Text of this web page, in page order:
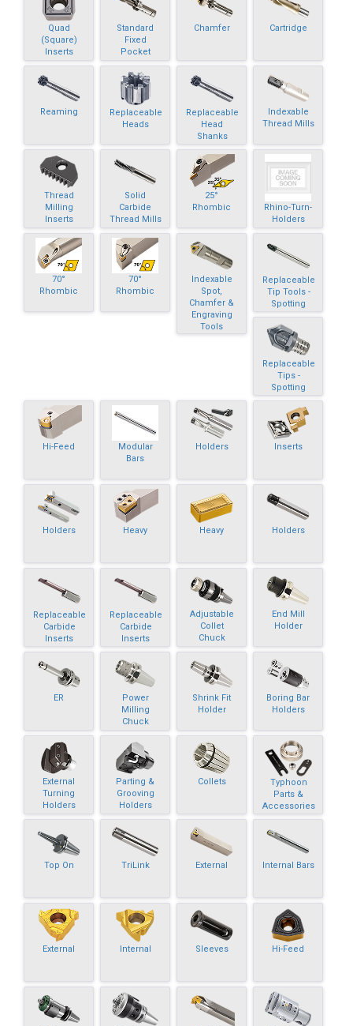
Quad
(Square)
Inserts
Standard
Fixed
Pocket
Chamfer Cartridge
Reaming
Replaceable
Heads
Replaceable
Head
Shanks
Indexable
Thread Mills
Thread
Milling
Inserts
Solid
Carbide
Thread Mills
25°
Rhombic
Rhino-Turn-
Holders
70°
Rhombic
70°
Rhombic
Indexable
Spot,
Chamfer &
Engraving
Tools
Replaceable
Tip Tools -
Spotting
Replaceable
Tips -
Spotting
Hi-Feed
Modular
Bars
Holders Inserts
Holders Heavy Heavy Holders
Replaceable
Carbide
Inserts
Replaceable
Carbide
Inserts
Adjustable
Collet
Chuck
End Mill
Holder
ER
Power
Milling
Chuck
Shrink Fit
Holder
Boring Bar
Holders
External
Turning
Holders
Parting &
Grooving
Holders
Collets
Typhoon
Parts &
Accessories
Top On TriLink External Internal Bars
External Internal Sleeves Hi-Feed